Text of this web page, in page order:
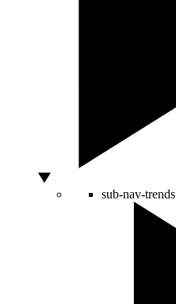
sub-nav-trends